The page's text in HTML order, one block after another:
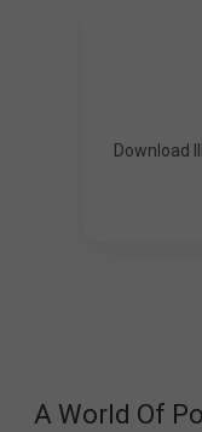
Download
A World Of